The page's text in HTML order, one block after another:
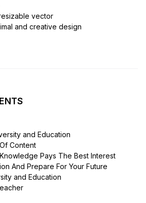
vector
and creative design
and Education
Content
Pays The Best Interest
And Prepare For Your Future
and Education